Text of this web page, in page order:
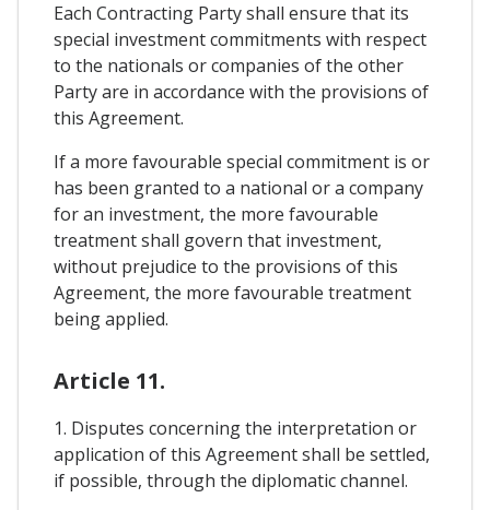
Each Contracting Party shall ensure that its
special investment commitments with respect
to the nationals or companies of the other
Party are in accordance with the provisions of
this Agreement.
If a more favourable special commitment is or
has been granted to a national or a company
for an investment, the more favourable
treatment shall govern that investment,
without prejudice to the provisions of this
Agreement, the more favourable treatment
being applied.
Article 11.
1. Disputes concerning the interpretation or
application of this Agreement shall be settled,
if possible, through the diplomatic channel.